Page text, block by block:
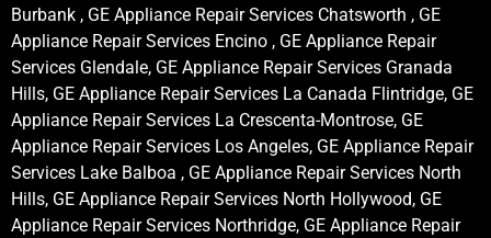
Burbank , GE Appliance Repair Services Chatsworth , GE
Appliance Repair Services Encino , GE Appliance Repair
Services Glendale, GE Appliance Repair Services Granada
Hills, GE Appliance Repair Services La Canada Flintridge, GE
Appliance Repair Services La Crescenta-Montrose, GE
Appliance Repair Services Los Angeles, GE Appliance Repair
Services Lake Balboa , GE Appliance Repair Services North
Hills, GE Appliance Repair Services North Hollywood, GE
Appliance Repair Services Northridge, GE Appliance Repair